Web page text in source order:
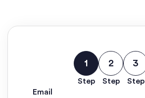
Step Step
Step
Email